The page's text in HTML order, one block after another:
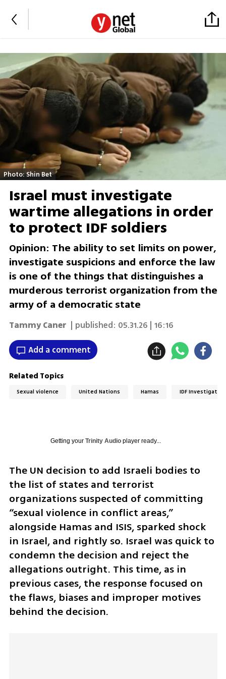
Photo: Shin Bet
Israel must investigate
wartime allegations in order
to protect IDF soldiers
Opinion: The ability to set limits on power,
investigate suspicions and enforce the law
is one of the things that distinguishes a
murderous terrorist organization from the
army of a democratic state
Tammy Caner | published: 05.31.26 | 16:16
Add a comment
Related Topics
Sexual violence United Nations Hamas IDF Investigation
Getting your Trinity Audioplayer ready...
The UN decision to add Israeli bodies to
the list of states and terrorist
organizations suspected of committing
“sexual violence in conflict areas,”
alongside Hamas and ISIS, sparked shock
in Israel, and rightly so. Israel was quick to
condemn the decision and reject the
allegations outright. This time, as in
previous cases, the response focused on
the flaws, biases and improper motives
behind the decision.